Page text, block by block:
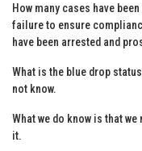
How many cases have
failure to ensure
have been arrested and
What is the blue drop
not know.
What we do know is that we
it.